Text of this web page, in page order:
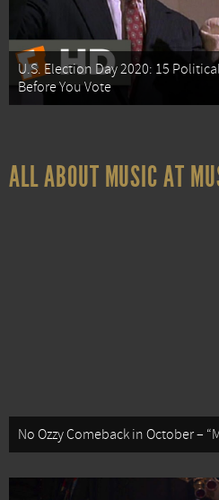
U.S. Election Day 2020: 15
Before You Vote
ALL ABOUT MUSIC AT
No Ozzy Comeback in October –